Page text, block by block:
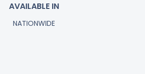
AVAILABLE IN
NATIONWIDE